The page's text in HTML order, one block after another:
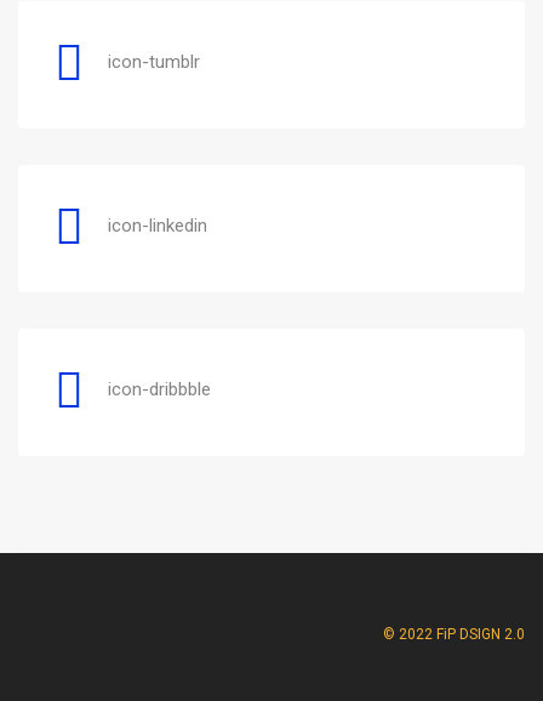
icon-tumblr
icon-linkedin
icon-dribbble
© 2022 FiP DSIGN 2.0